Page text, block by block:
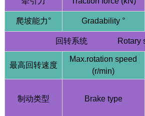
爬坡能力° Gradability °
回转系统 Rotary
最高回转速度
Max.rotation speed
(r/min)
制动类型 Brake type